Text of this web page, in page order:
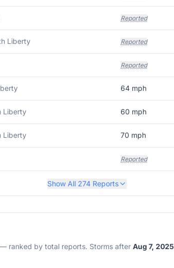
Reported
Liberty Reported
Reported
64 mph
Liberty 60 mph
Liberty 70 mph
Reported
Show All 274 Reports
ranked by total reports. Storms after Aug 7, 2025